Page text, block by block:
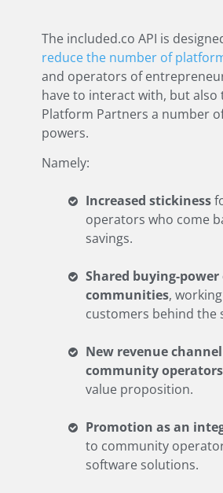
The included.co API is
reduce the number of
and operators of
have to interact with, but also
Platform Partners a number
powers.
Namely:
Increased stickiness
operators who come
savings.
Shared buying-power
communities,
customers behind the
New revenue
community operators
value proposition.
Promotion as an
to community
software solutions.